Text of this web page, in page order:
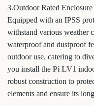
3.Outdoor Rated Enclosure
Equipped with an IPSS
withstand various weather
waterproof and dustproof
outdoor use, catering to
you install the Pi LV1
robust construction to
elements and ensure its